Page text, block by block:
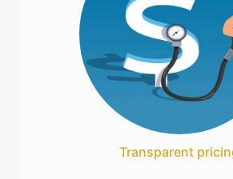
Transparent